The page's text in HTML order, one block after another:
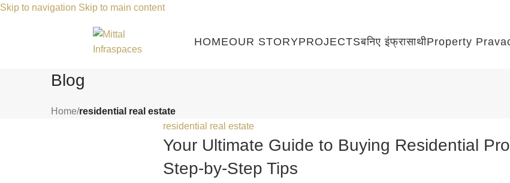
Skip to navigation Skip to main content
HOMEOUR STORYPROJECTSबनिए इंफ्रासाथीProperty
Blog
Home/residential real estate
residential real estate
Your Ultimate Guide to Buying Residential
Step-by-Step Tips